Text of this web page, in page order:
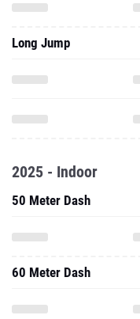
Long Jump
2025 - Indoor
50 Meter Dash
60 Meter Dash